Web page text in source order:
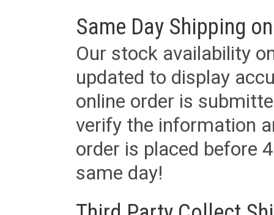
Same Day Shipping
Our stock availability
updated to display
online order is
verify the information
order is placed before
same day!